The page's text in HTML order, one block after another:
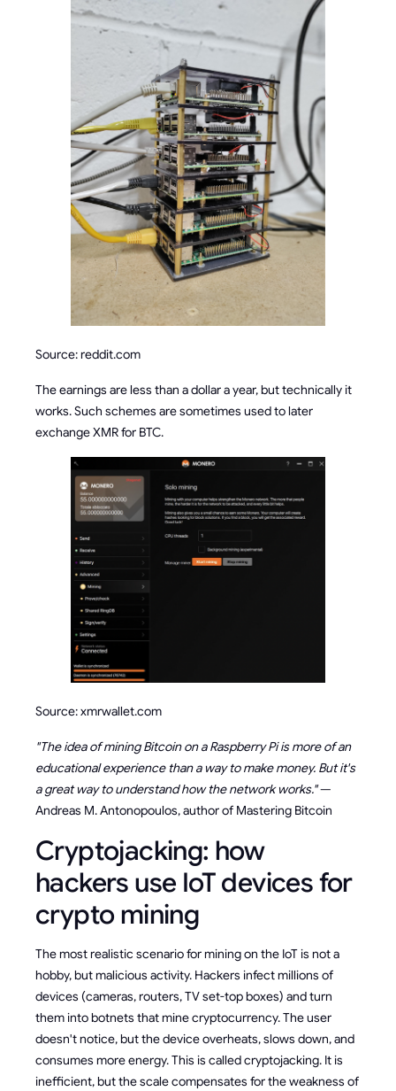
Source: reddit.com
The earnings are less than a dollar a year, but technically it
works. Such schemes are sometimes used to later
exchange XMR for BTC.
Source: xmrwallet.com
"The idea of mining Bitcoin on a Raspberry Pi is more of an
educational experience than a way to make money. But it's
a great way to understand how the network works."—
Andreas M. Antonopoulos, author of Mastering Bitcoin
Cryptojacking: how
hackers use IoT devices for
crypto mining
The most realistic scenario for mining on the IoT is not a
hobby, but malicious activity. Hackers infect millions of
devices (cameras, routers, TV set-top boxes) and turn
them into botnets that mine cryptocurrency. The user
doesn't notice, but the device overheats, slows down, and
consumes more energy. This is called cryptojacking. It is
inefficient, but the scale compensates for the weakness of